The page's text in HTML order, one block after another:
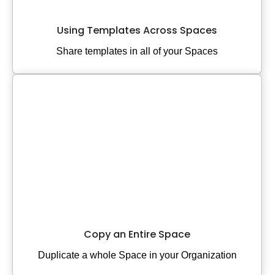
Using Templates Across Spaces
Share templates in all of your Spaces
Copy an Entire Space
Duplicate a whole Space in your Organization